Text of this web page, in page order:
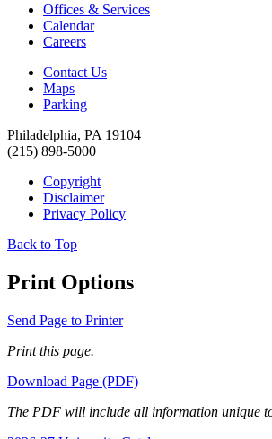
Offices & Services
Calendar
Careers
Contact Us
Maps
Parking
Philadelphia, PA 19104
(215) 898-5000
Copyright
Disclaimer
Privacy Policy
Back to Top
Print Options
Send Page to Printer
Print this page.
Download Page (PDF)
The PDF will include all information unique